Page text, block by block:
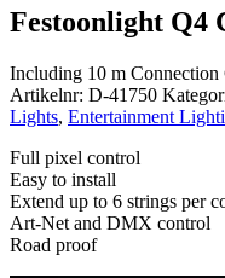
Festoonlight Q4
Including 10 m Connection
Artikelnr: D-41750
Lights, Entertainment
Full pixel control
Easy to install
Extend up to 6 strings per
Art-Net and DMX control
Road proof